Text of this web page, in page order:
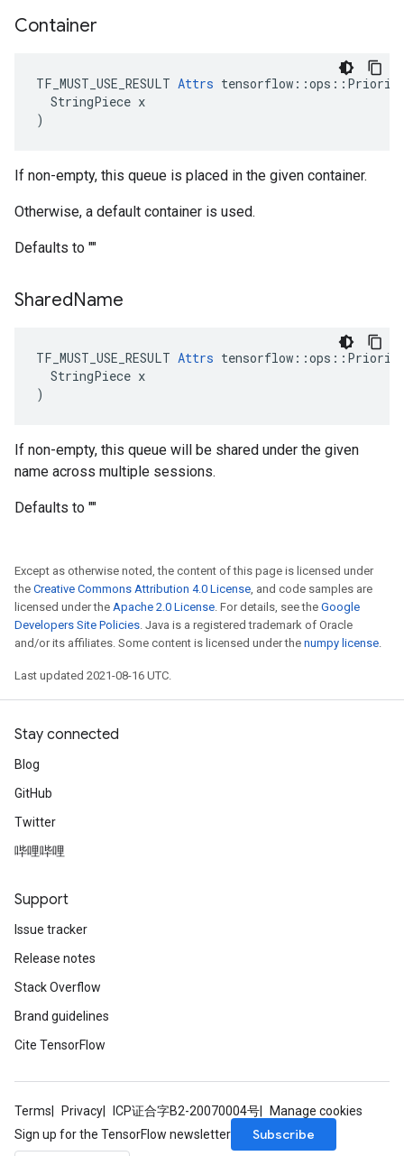
Container
TF_MUST_USE_RESULT Attrs
  StringPiece x
)
If non-empty, this queue is placed in the given container.
Otherwise, a default container is used.
Defaults to ""
SharedName
TF_MUST_USE_RESULT Attrs
  StringPiece x
)
If non-empty, this queue will be shared under the given
name across multiple sessions.
Defaults to ""
Except as otherwise noted, the content of this page is licensed under
the Creative Commons Attribution 4.0 License, and code samples are
licensed under the Apache 2.0 License. For details, see the Google
Developers Site Policies. Java is a registered trademark of Oracle
and/or its affiliates. Some content is licensed under the numpy license.
Last updated 2021-08-16 UTC.
Stay connected
Blog
GitHub
Twitter
哔哩哔哩
Support
Issue tracker
Release notes
Stack Overflow
Brand guidelines
Cite TensorFlow
Terms Privacy ICP证合字B2-20070004号
Manage cookies
Sign up for the TensorFlow newsletter
Subscribe